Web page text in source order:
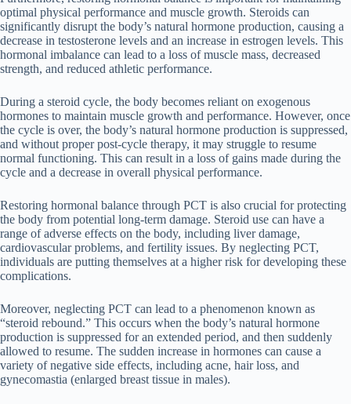
optimal physical performance and muscle growth. Steroids can
significantly disrupt the body’s natural hormone production, causing a
decrease in testosterone levels and an increase in estrogen levels. This
hormonal imbalance can lead to a loss of muscle mass, decreased
strength, and reduced athletic performance.
During a steroid cycle, the body becomes reliant on exogenous
hormones to maintain muscle growth and performance. However, once
the cycle is over, the body’s natural hormone production is suppressed,
and without proper post-cycle therapy, it may struggle to resume
normal functioning. This can result in a loss of gains made during the
cycle and a decrease in overall physical performance.
Restoring hormonal balance through PCT is also crucial for protecting
the body from potential long-term damage. Steroid use can have a
range of adverse effects on the body, including liver damage,
cardiovascular problems, and fertility issues. By neglecting PCT,
individuals are putting themselves at a higher risk for developing these
complications.
Moreover, neglecting PCT can lead to a phenomenon known as
“steroid rebound.” This occurs when the body’s natural hormone
production is suppressed for an extended period, and then suddenly
allowed to resume. The sudden increase in hormones can cause a
variety of negative side effects, including acne, hair loss, and
gynecomastia (enlarged breast tissue in males).